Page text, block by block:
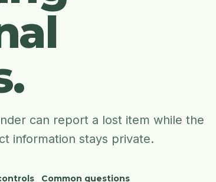
can report a lost item while the
information stays private.
Common questions